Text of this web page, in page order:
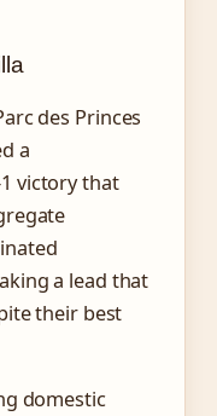
des Princes
a
victory that
a lead that
their best
domestic